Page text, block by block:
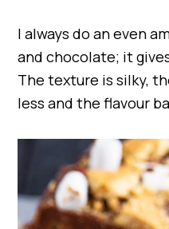
I always do an even
and chocolate; it
The texture is silky,
less and the flavour